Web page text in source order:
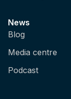
News
Blog
Media centre
Podcast